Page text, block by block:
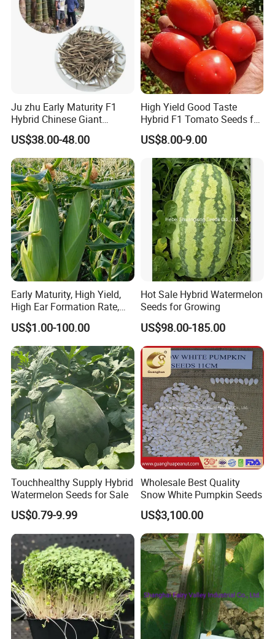
Packaging & Shipping
For small order and bulk order, please see details as follows:
Shipment Delivery time Payment
EMS,DHL,FEDEX,TNT, etc order and communication) Money gram
BUlk By sea(LCL,FCL)or by air Within 15-20-25 working days after received deposit
T/T or L/C
By Express, By train, By truck, By Air, By Sea; Different shipping
method for option.
About us
Ju zhu Early Maturity F1
Hybrid Chinese Giant
Bamboo Seed
Dendrocalamus Asper
US$38.00-48.00
High Yield Good Taste
Hybrid F1 Tomato Seeds for
Open Land
US$8.00-9.00
Early Maturity, High Yield,
High Ear Formation Rate,
High Ear Formation Rate
Sweet Corn Seeds
US$1.00-100.00
Hot Sale Hybrid Watermelon
Seeds for Growing
US$98.00-185.00
Touchhealthy Supply Hybrid
Watermelon Seeds for Sale
US$0.79-9.99
Wholesale Best Quality
Snow White Pumpkin Seeds
US$3,100.00